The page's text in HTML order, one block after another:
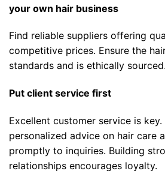
your own hair business
Find reliable suppliers offering
competitive prices. Ensure the
standards and is ethically sourced.
Put client service first
Excellent customer service is
personalized advice on hair care
promptly to inquiries. Building
relationships encourages loyalty.